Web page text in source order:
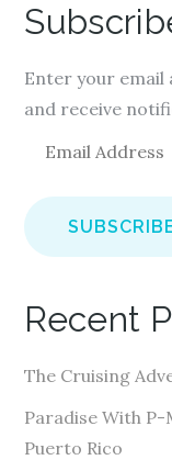
Enter your email
and receive
a
i
d
r
e
s
Recent
The Cruising
Paradise With
Puerto Rico